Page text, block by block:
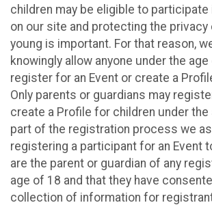
children may be eligible to participate
on our site and protecting the privacy
young is important. For that reason,
knowingly allow anyone under the
register for an Event or create a
Only parents or guardians may
create a Profile for children under the
part of the registration process we
registering a participant for an Event
are the parent or guardian of any
age of 18 and that they have
collection of information for